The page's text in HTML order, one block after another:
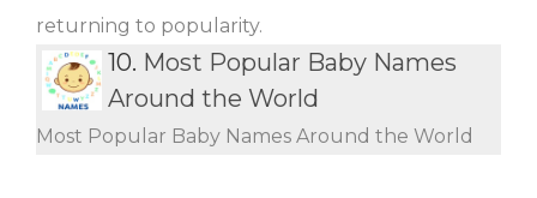
returning to popularity.
10. Most Popular Baby Names
Around the World
Most Popular Baby Names Around the World